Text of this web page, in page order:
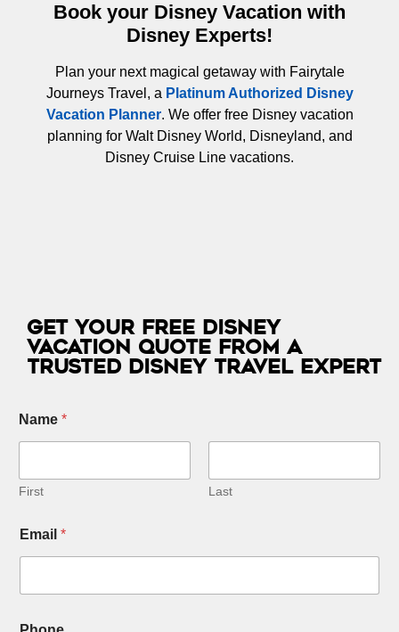
Book your Disney Vacation with
Disney Experts!
Plan your next magical getaway with Fairytale
Journeys Travel, a Platinum Authorized Disney
Vacation Planner. We offer free Disney vacation
planning for Walt Disney World, Disneyland, and
Disney Cruise Line vacations.
Get Your Free Disney
Vacation Quote from a
Trusted Disney Travel Expert
Name *
First Last
m
a
h
Email *